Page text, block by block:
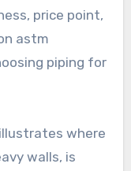
price point,
astm
piping for
where
walls, is